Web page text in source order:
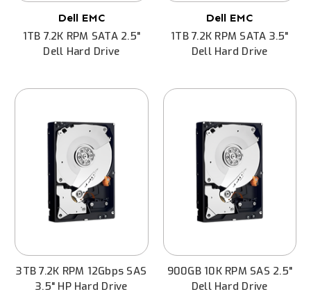
Dell EMC
1TB 7.2K RPM SATA 2.5"
Dell Hard Drive
Dell EMC
1TB 7.2K RPM SATA 3.5"
Dell Hard Drive
3TB 7.2K RPM 12Gbps SAS
3.5" HP Hard Drive
900GB 10K RPM SAS 2.5"
Dell Hard Drive